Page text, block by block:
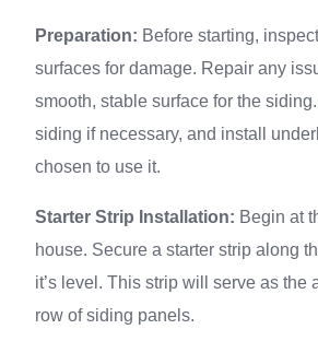
Preparation: Before starting,
surfaces for damage. Repair any
smooth, stable surface for the
siding if necessary, and install
chosen to use it.
Starter Strip Installation: Begin at
house. Secure a starter strip along
it’s level. This strip will serve as the
row of siding panels.